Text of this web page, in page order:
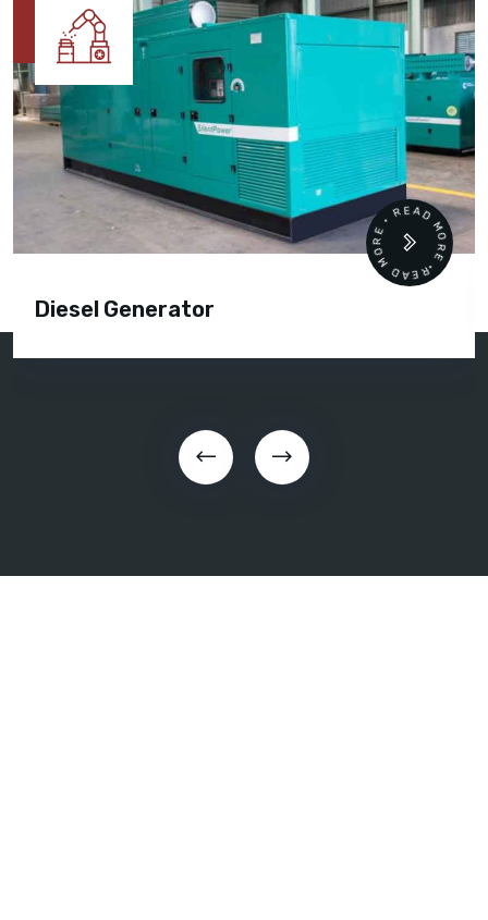
Diesel Generator
READ MORE • READ MORE •